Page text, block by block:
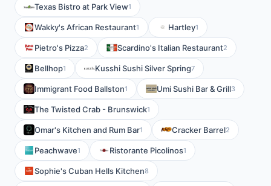
Texas Bistro at Park View1
Wakky's African Restaurant1 Hartley1
Pietro's Pizza2 Scardino's Italian Restaurant2
Bellhop1 Kusshi Sushi Silver Spring7
Immigrant Food Ballston1 Umi Sushi Bar & Grill3
The Twisted Crab - Brunswick1
Omar's Kitchen and Rum Bar1 Cracker Barrel2
Peachwave1 Ristorante Picolinos1
Sophie's Cuban Hells Kitchen8